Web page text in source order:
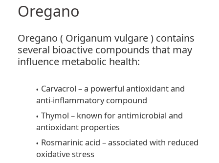
Oregano
Oregano ( Origanum vulgare ) contains
several bioactive compounds that may
influence metabolic health:
Carvacrol – a powerful antioxidant and
anti-inflammatory compound
Thymol – known for antimicrobial and
antioxidant properties
Rosmarinic acid – associated with reduced
oxidative stress